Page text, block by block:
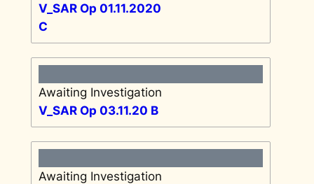
V_SAR Op 01.11.2020
C
Awaiting Investigation
V_SAR Op 03.11.20 B
Awaiting Investigation